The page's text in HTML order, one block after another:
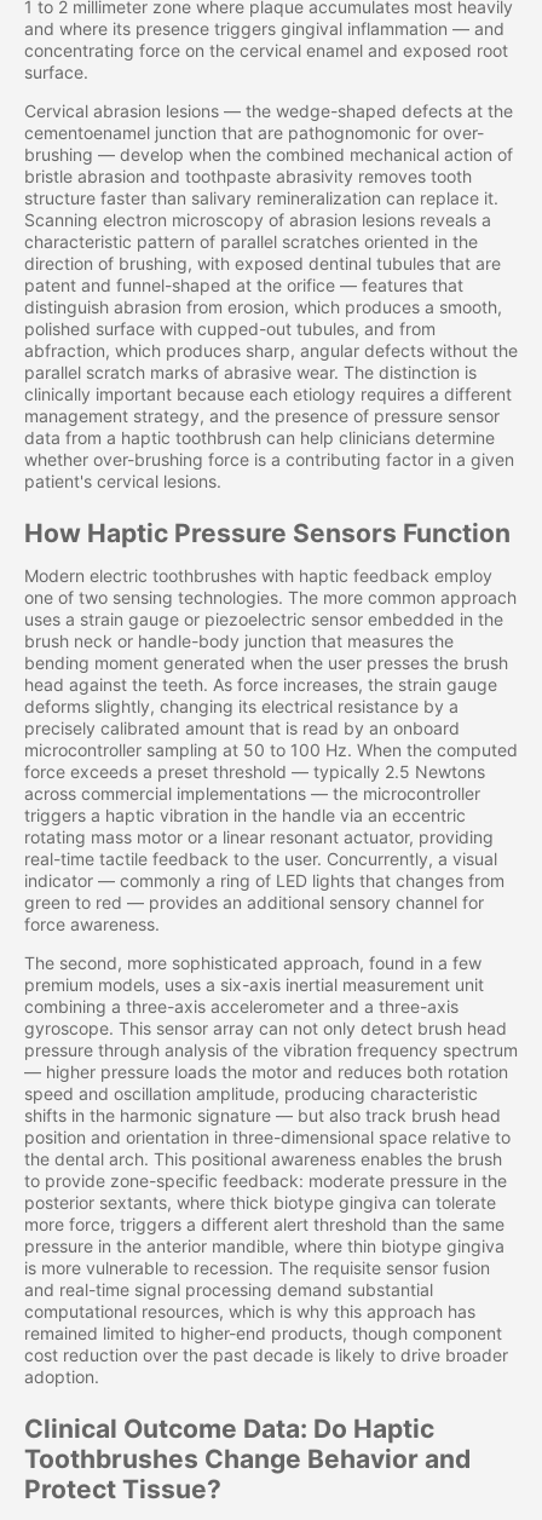
1 to 2 millimeter zone where plaque accumulates most heavily
and where its presence triggers gingival inflammation — and
concentrating force on the cervical enamel and exposed root
surface.
Cervical abrasion lesions — the wedge-shaped defects at the
cementoenamel junction that are pathognomonic for over-
brushing — develop when the combined mechanical action of
bristle abrasion and toothpaste abrasivity removes tooth
structure faster than salivary remineralization can replace it.
Scanning electron microscopy of abrasion lesions reveals a
characteristic pattern of parallel scratches oriented in the
direction of brushing, with exposed dentinal tubules that are
patent and funnel-shaped at the orifice — features that
distinguish abrasion from erosion, which produces a smooth,
polished surface with cupped-out tubules, and from
abfraction, which produces sharp, angular defects without the
parallel scratch marks of abrasive wear. The distinction is
clinically important because each etiology requires a different
management strategy, and the presence of pressure sensor
data from a haptic toothbrush can help clinicians determine
whether over-brushing force is a contributing factor in a given
patient's cervical lesions.
How Haptic Pressure Sensors Function
Modern electric toothbrushes with haptic feedback employ
one of two sensing technologies. The more common approach
uses a strain gauge or piezoelectric sensor embedded in the
brush neck or handle-body junction that measures the
bending moment generated when the user presses the brush
head against the teeth. As force increases, the strain gauge
deforms slightly, changing its electrical resistance by a
precisely calibrated amount that is read by an onboard
microcontroller sampling at 50 to 100 Hz. When the computed
force exceeds a preset threshold — typically 2.5 Newtons
across commercial implementations — the microcontroller
triggers a haptic vibration in the handle via an eccentric
rotating mass motor or a linear resonant actuator, providing
real-time tactile feedback to the user. Concurrently, a visual
indicator — commonly a ring of LED lights that changes from
green to red — provides an additional sensory channel for
force awareness.
The second, more sophisticated approach, found in a few
premium models, uses a six-axis inertial measurement unit
combining a three-axis accelerometer and a three-axis
gyroscope. This sensor array can not only detect brush head
pressure through analysis of the vibration frequency spectrum
— higher pressure loads the motor and reduces both rotation
speed and oscillation amplitude, producing characteristic
shifts in the harmonic signature — but also track brush head
position and orientation in three-dimensional space relative to
the dental arch. This positional awareness enables the brush
to provide zone-specific feedback: moderate pressure in the
posterior sextants, where thick biotype gingiva can tolerate
more force, triggers a different alert threshold than the same
pressure in the anterior mandible, where thin biotype gingiva
is more vulnerable to recession. The requisite sensor fusion
and real-time signal processing demand substantial
computational resources, which is why this approach has
remained limited to higher-end products, though component
cost reduction over the past decade is likely to drive broader
adoption.
Clinical Outcome Data: Do Haptic
Toothbrushes Change Behavior and
Protect Tissue?